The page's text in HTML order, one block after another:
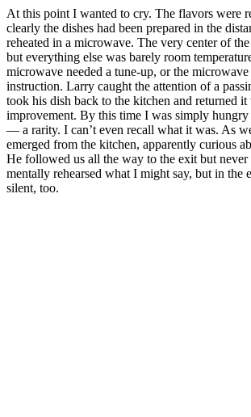
At this point I wanted to cry. The flavors were
clearly the dishes had been prepared in the
reheated in a microwave. The very center of
but everything else was barely room
microwave needed a tune-up, or the microwave
instruction. Larry caught the attention of a
took his dish back to the kitchen and returned
improvement. By this time I was simply hungry
— a rarity. I can’t even recall what it was. As
emerged from the kitchen, apparently curious
He followed us all the way to the exit but
mentally rehearsed what I might say, but in the
silent, too.